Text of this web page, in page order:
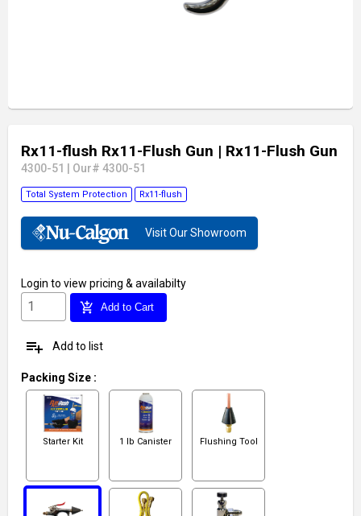
Rx11-flush Rx11-Flush Gun | Rx11-Flush Gun
4300-51 Our# 4300-51
Total System Protection Rx11-flush
Visit Our Showroom
Login to view pricing & availabilty
add_shopping_cart Add to Cart
playlist_add Add to list
Packing Size :
Starter Kit 1 lb Canister Flushing Tool